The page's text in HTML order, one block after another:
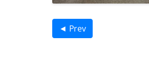
◄ Prev